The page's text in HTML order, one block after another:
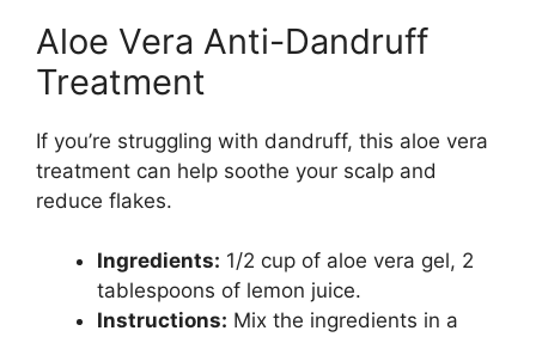
Aloe Vera Anti-Dandruff
Treatment
If you’re struggling with dandruff, this aloe vera
treatment can help soothe your scalp and
reduce flakes.
Ingredients: 1/2 cup of aloe vera gel, 2
tablespoons of lemon juice.
Instructions: Mix the ingredients in a